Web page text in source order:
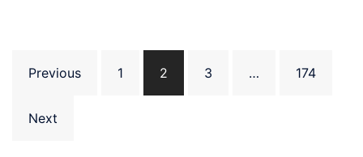
pagination
Previous 1 2 3 … 174
Next